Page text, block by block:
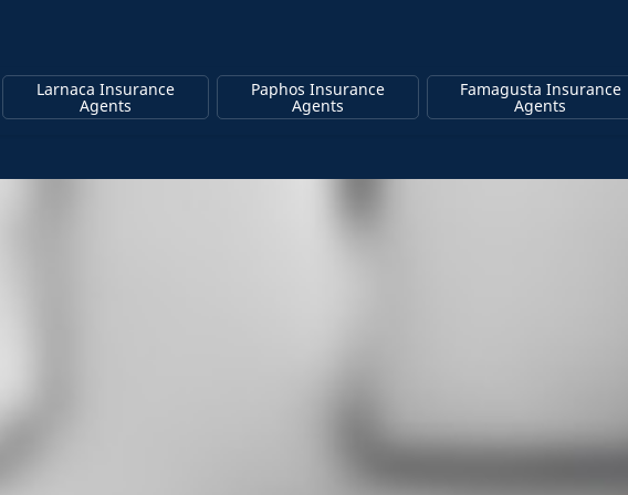
Larnaca Insurance
Agents
Paphos Insurance
Agents
Famagusta Insurance
Agents